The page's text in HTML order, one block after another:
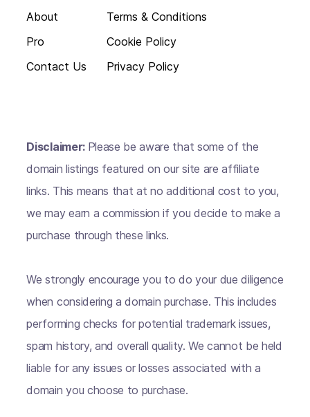
About
Pro
Contact Us
Terms & Conditions
Cookie Policy
Privacy Policy
Disclaimer: Please be aware that some of the
domain listings featured on our site are affiliate
links. This means that at no additional cost to you,
we may earn a commission if you decide to make a
purchase through these links.
We strongly encourage you to do your due diligence
when considering a domain purchase. This includes
performing checks for potential trademark issues,
spam history, and overall quality. We cannot be held
liable for any issues or losses associated with a
domain you choose to purchase.